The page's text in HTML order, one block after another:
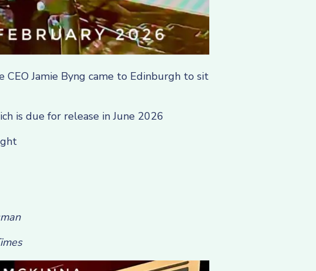
Jamie Byng came to Edinburgh to sit
is due for release in June 2026